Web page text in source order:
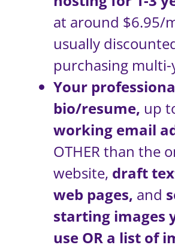
at around $6.95/
usually
purchasing multi-
Your
bio/resume, up
working email
OTHER than the
website, draft
web pages, and
starting images
use OR a list of